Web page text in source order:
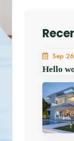
Sep
Hello